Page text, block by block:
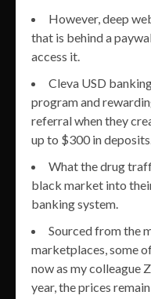
However, deep
that is behind a
access it.
Cleva USD
program and
referral when they
up to $300 in
What the drug
black market into
banking system.
Sourced from the
marketplaces, some
now as my colleague
year, the prices